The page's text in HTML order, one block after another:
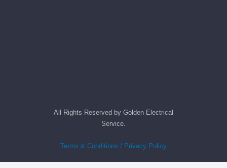
All Rights Reserved by Golden Electrical
Service.
Terms & Conditions / Privacy Policy